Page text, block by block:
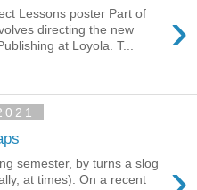
›
Lessons poster Part of
directing the new
at Loyola. T...
semester, by turns a slog
at times). On a recent